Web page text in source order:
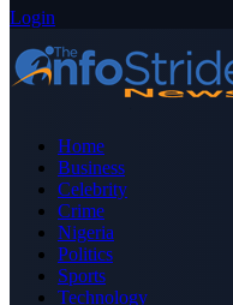
Login
Home
Business
Celebrity
Crime
Nigeria
Politics
Sports
Technology